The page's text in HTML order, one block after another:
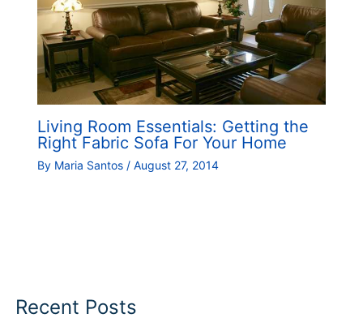
Living Room Essentials: Getting the
Right Fabric Sofa For Your Home
By Maria Santos / August 27, 2014
Recent Posts